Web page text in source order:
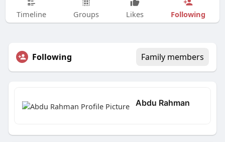
Timeline Groups Likes Following
Following Family members
Abdu Rahman